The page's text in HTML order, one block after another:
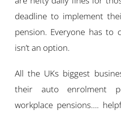
deadline to implement
pension. Everyone has to
isn’t an option.
All the UKs biggest
their auto enrolment
workplace pensions….